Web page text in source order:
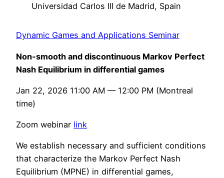
Universidad Carlos III de Madrid, Spain
Dynamic Games and Applications Seminar
Non-smooth and discontinuous Markov Perfect
Nash Equilibrium in differential games
Jan 22, 2026 11:00 AM — 12:00 PM (Montreal
time)
Zoom webinar link
We establish necessary and sufficient conditions
that characterize the Markov Perfect Nash
Equilibrium (MPNE) in differential games,